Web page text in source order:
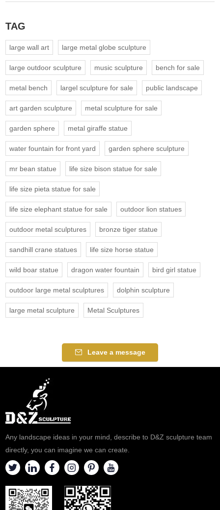
TAG
large wall art large metal globe sculpture
large outdoor sculpture music sculpture bench for sale
metal bench largel sculpture for sale public landscape
art garden sculpture metal sculpture for sale
garden sphere metal giraffe statue
water fountain for front yard garden sphere sculpture
mr bean statue life size bison statue for sale
life size pieta statue for sale
life size elephant statue for sale outdoor lion statues
outdoor metal sculptures bronze tiger statue
sandhill crane statues life size horse statue
wild boar statue dragon water fountain bird girl statue
outdoor large metal sculptures dolphin sculpture
large metal sculpture Metal Sculptures
Leave a message
Any landscape ideas in your mind, describe to D&Z sculpture team
directly, you can imagine we can create.